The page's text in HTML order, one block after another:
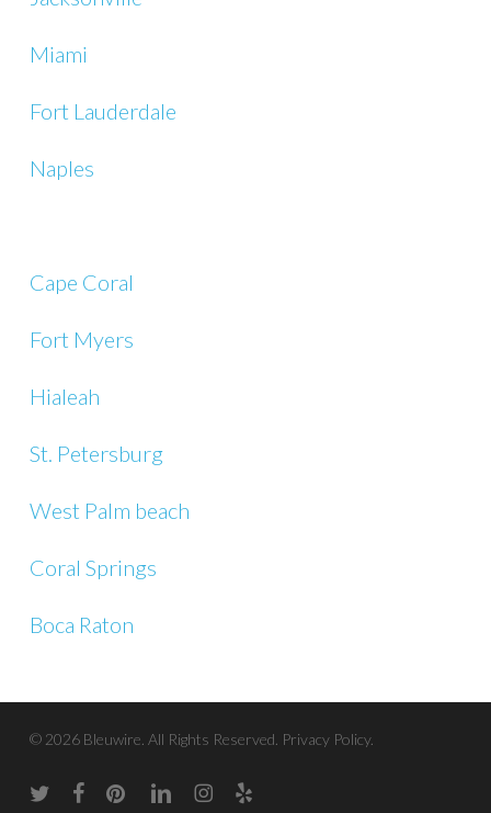
Miami
Fort Lauderdale
Naples
Cape Coral
Fort Myers
Hialeah
St. Petersburg
West Palm beach
Coral Springs
Boca Raton
© 2026 Bleuwire. All Rights Reserved. Privacy Policy.
twitter facebookpinterestlinkedininstagram
yelp